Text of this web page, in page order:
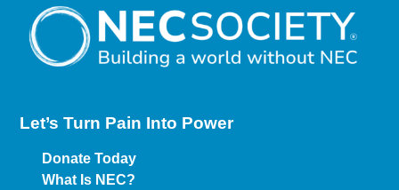
Let’s Turn Pain Into Power
Donate Today
What Is NEC?